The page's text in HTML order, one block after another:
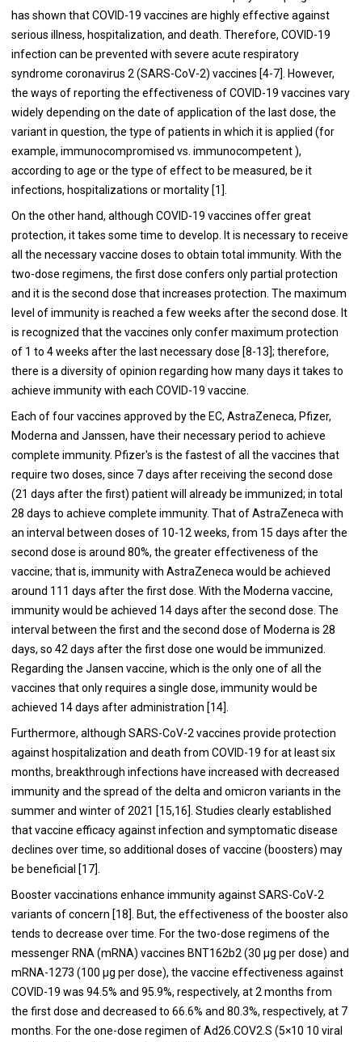
has shown that COVID-19 vaccines are highly effective against
serious illness, hospitalization, and death. Therefore, COVID-19
infection can be prevented with severe acute respiratory
syndrome coronavirus 2 (SARS-CoV-2) vaccines [4-7]. However,
the ways of reporting the effectiveness of COVID-19 vaccines vary
widely depending on the date of application of the last dose, the
variant in question, the type of patients in which it is applied (for
example, immunocompromised vs. immunocompetent ),
according to age or the type of effect to be measured, be it
infections, hospitalizations or mortality [1].
On the other hand, although COVID-19 vaccines offer great
protection, it takes some time to develop. It is necessary to receive
all the necessary vaccine doses to obtain total immunity. With the
two-dose regimens, the first dose confers only partial protection
and it is the second dose that increases protection. The maximum
level of immunity is reached a few weeks after the second dose. It
is recognized that the vaccines only confer maximum protection
of 1 to 4 weeks after the last necessary dose [8-13]; therefore,
there is a diversity of opinion regarding how many days it takes to
achieve immunity with each COVID-19 vaccine.
Each of four vaccines approved by the EC, AstraZeneca, Pfizer,
Moderna and Janssen, have their necessary period to achieve
complete immunity. Pfizer's is the fastest of all the vaccines that
require two doses, since 7 days after receiving the second dose
(21 days after the first) patient will already be immunized; in total
28 days to achieve complete immunity. That of AstraZeneca with
an interval between doses of 10-12 weeks, from 15 days after the
second dose is around 80%, the greater effectiveness of the
vaccine; that is, immunity with AstraZeneca would be achieved
around 111 days after the first dose. With the Moderna vaccine,
immunity would be achieved 14 days after the second dose. The
interval between the first and the second dose of Moderna is 28
days, so 42 days after the first dose one would be immunized.
Regarding the Jansen vaccine, which is the only one of all the
vaccines that only requires a single dose, immunity would be
achieved 14 days after administration [14].
Furthermore, although SARS-CoV-2 vaccines provide protection
against hospitalization and death from COVID-19 for at least six
months, breakthrough infections have increased with decreased
immunity and the spread of the delta and omicron variants in the
summer and winter of 2021 [15,16]. Studies clearly established
that vaccine efficacy against infection and symptomatic disease
declines over time, so additional doses of vaccine (boosters) may
be beneficial [17].
Booster vaccinations enhance immunity against SARS-CoV-2
variants of concern [18]. But, the effectiveness of the booster also
tends to decrease over time. For the two-dose regimens of the
messenger RNA (mRNA) vaccines BNT162b2 (30 μg per dose) and
mRNA-1273 (100 μg per dose), the vaccine effectiveness against
COVID-19 was 94.5% and 95.9%, respectively, at 2 months from
the first dose and decreased to 66.6% and 80.3%, respectively, at 7
months. For the one-dose regimen of Ad26.COV2.S (5×10 10 viral